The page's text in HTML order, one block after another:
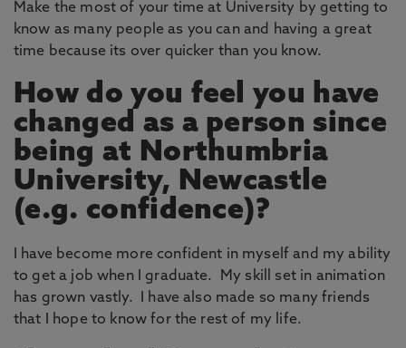
Make the most of your time at University by getting to
know as many people as you can and having a great
time because its over quicker than you know.
How do you feel you have
changed as a person since
being at Northumbria
University, Newcastle
(e.g. confidence)?
I have become more confident in myself and my ability
to get a job when I graduate. My skill set in animation
has grown vastly. I have also made so many friends
that I hope to know for the rest of my life.